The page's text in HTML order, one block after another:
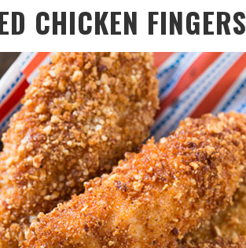
CHICKEN FINGERS